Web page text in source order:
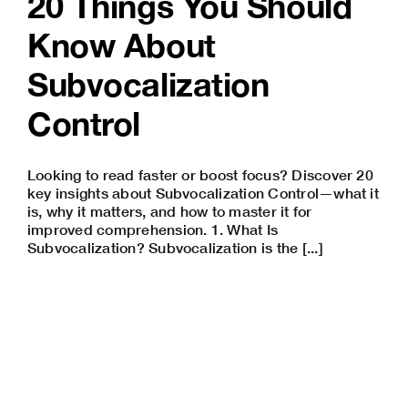
Know About
Subvocalization
Control
Looking to read faster or boost focus? Discover 20
key insights about Subvocalization Control—what it
is, why it matters, and how to master it for
improved comprehension. 1. What Is
Subvocalization? Subvocalization is the [...]